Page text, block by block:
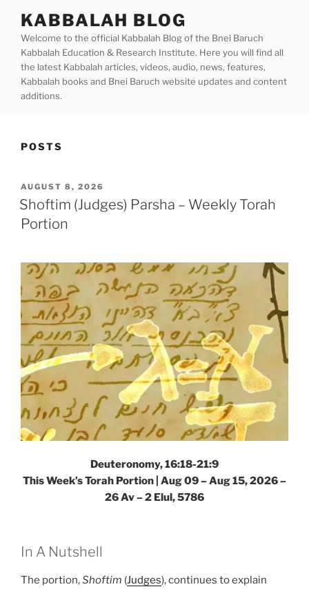
content
KABBALAH BLOG
Welcome to the official Kabbalah Blog of the Bnei Baruch
Kabbalah Education & Research Institute. Here you will find all
the latest Kabbalah articles, videos, audio, news, features,
Kabbalah books and Bnei Baruch website updates and content
additions.
POSTS
POSTED
ON
AUGUST 8, 2026
Shoftim (Judges) Parsha – Weekly Torah
Portion
Deuteronomy, 16:18-21:9
This Week’s Torah Portion | Aug 09 – Aug 15, 2026 –
26 Av – 2 Elul, 5786
In A Nutshell
The portion,Shoftim (Judges), continues to explain